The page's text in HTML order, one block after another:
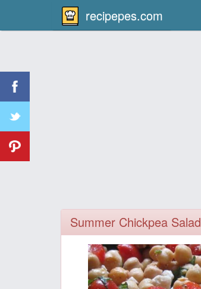
recipepes.com
Summer Chickpea Salad